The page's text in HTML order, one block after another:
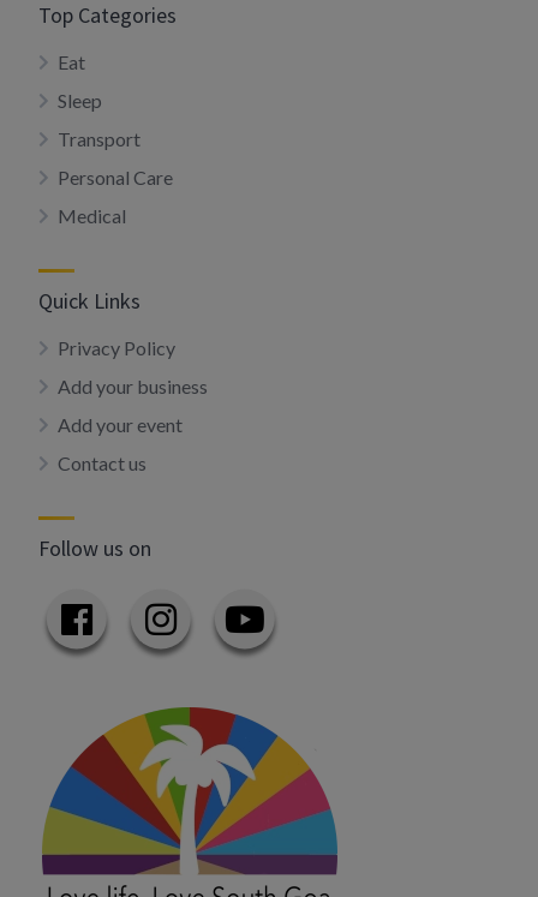
Top Categories
Eat
Sleep
Transport
Personal Care
Medical
Quick Links
Privacy Policy
Add your business
Add your event
Contact us
Follow us on